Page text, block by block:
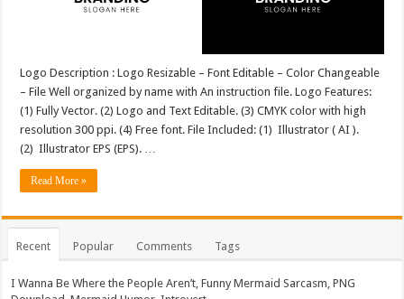
Logo Description : Logo Resizable – Font Editable – Color Changeable
– File Well organized by name with An instruction file. Logo Features:
(1) Fully Vector. (2) Logo and Text Editable. (3) CMYK color with high
resolution 300 ppi. (4) Free font. File Included: (1) Illustrator ( AI ).
(2) Illustrator EPS (EPS). …
Read More »
Recent Popular Comments Tags
I Wanna Be Where the People Aren’t, Funny Mermaid Sarcasm, PNG